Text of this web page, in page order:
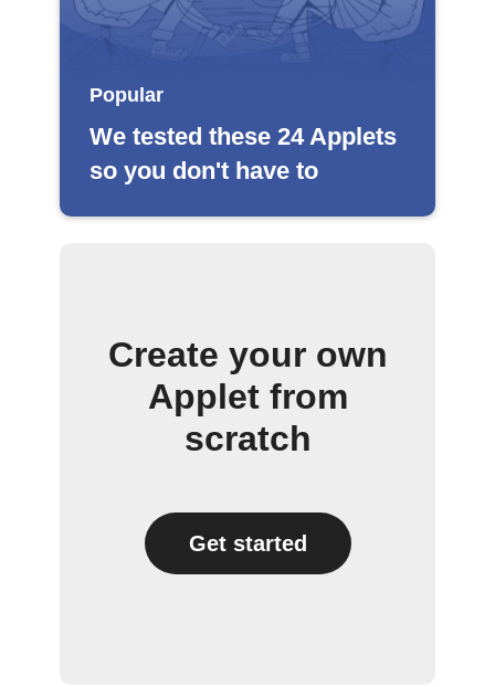
Popular
We tested these 24 Applets
so you don't have to
Create your own
Applet from
scratch
Get started